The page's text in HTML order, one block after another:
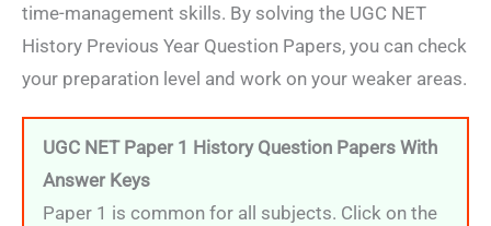
time-management skills. By solving the UGC NET
History Previous Year Question Papers, you can check
your preparation level and work on your weaker areas.
UGC NET Paper 1 History Question Papers With
Answer Keys
Paper 1 is common for all subjects. Click on the